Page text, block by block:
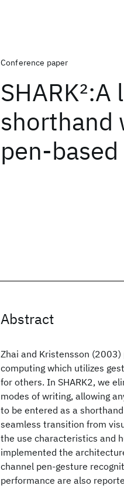
Conference paper
SHARK2:A
shorthand
pen-
Abstract
Zhai and Kristensson
computing which utilizes
for others. In SHARK2, we
modes of writing, allowing
to be entered as a
seamless transition from
the use characteristics and
implemented the
channel pen-gesture
performance are also